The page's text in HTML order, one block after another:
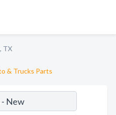
TX
& Trucks Parts